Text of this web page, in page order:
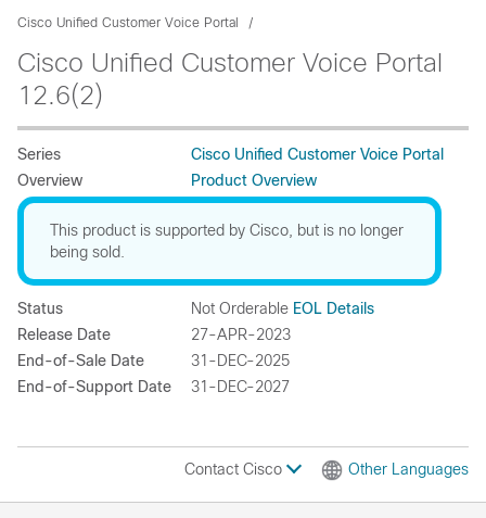
Cisco Unified Customer Voice Portal
Cisco Unified Customer Voice Portal
12.6(2)
Series
Cisco Unified Customer Voice Portal
Overview
Product Overview
This product is supported by Cisco, but is no longer
being sold.
Status Not Orderable EOL Details
Release Date
27-APR-2023
End-of-Sale Date
31-DEC-2025
End-of-Support Date
31-DEC-2027
Contact Cisco Other Languages